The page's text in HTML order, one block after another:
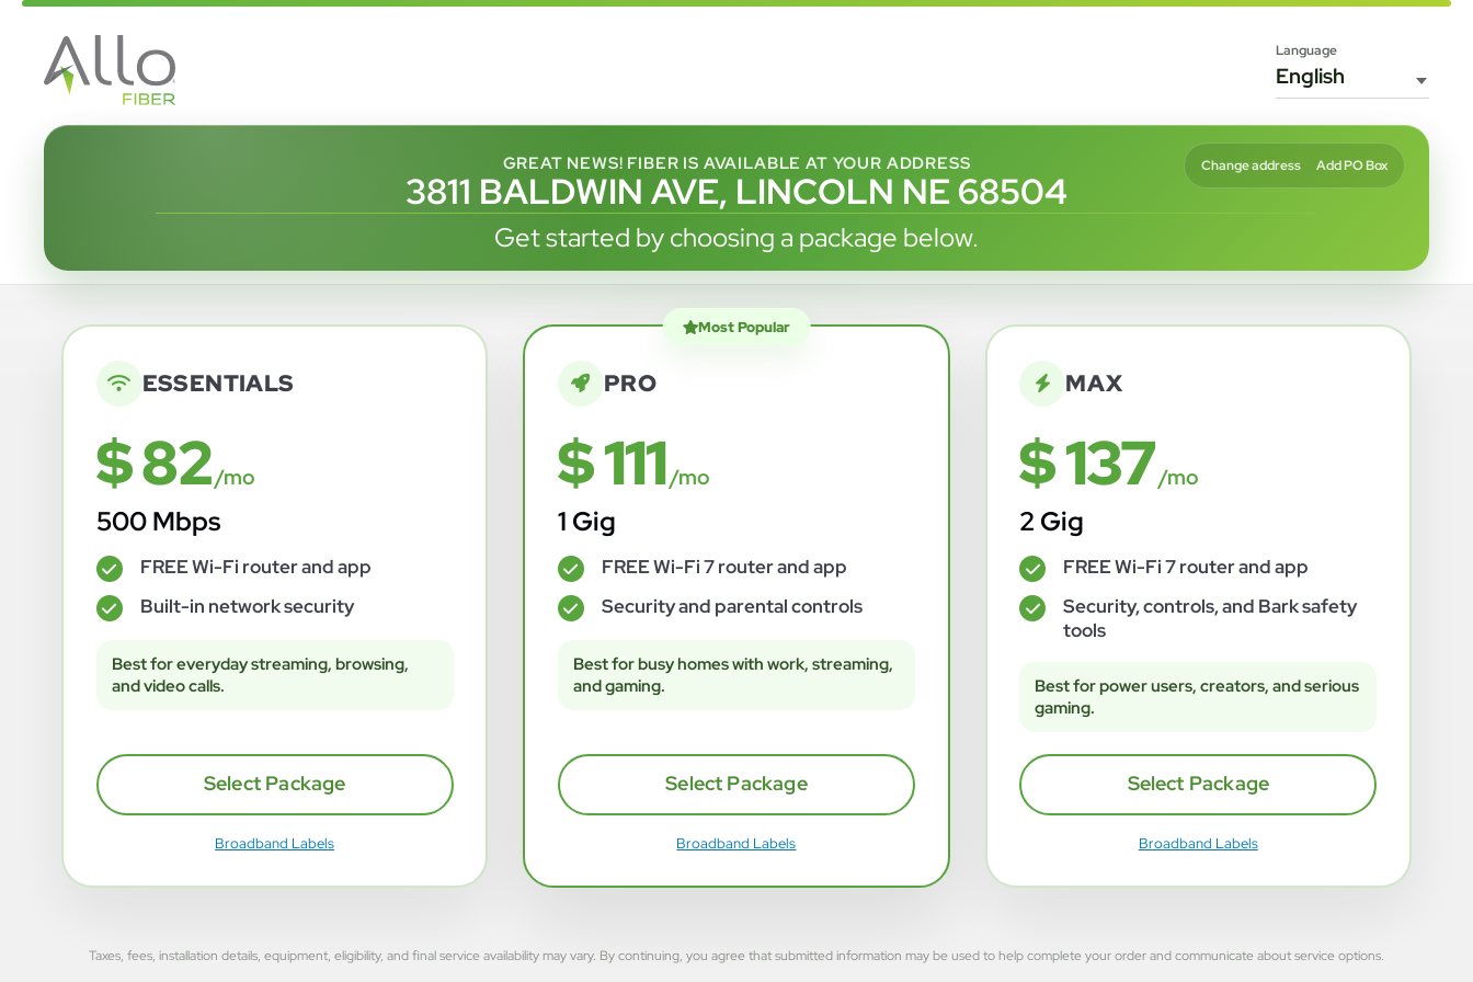
Language
GREAT NEWS! FIBER IS AVAILABLE AT YOUR ADDRESS
3811 BALDWIN AVE, LINCOLN NE 68504
Change address Add PO Box
Get started by choosing a package below.
ESSENTIALS
$ 82/mo
500 Mbps
✓ FREE Wi-Fi router and app
✓ Built-in network security
Best for everyday streaming, browsing,
and video calls.
Select Package
Broadband Labels
Most Popular
PRO
$ 111/mo
1 Gig
✓ FREE Wi-Fi 7 router and app
✓ Security and parental controls
Best for busy homes with work, streaming,
and gaming.
Select Package
Broadband Labels
MAX
$ 137/mo
2 Gig
✓ FREE Wi-Fi 7 router and app
✓
Security, controls, and Bark safety
tools
Best for power users, creators, and serious
gaming.
Select Package
Broadband Labels
Taxes, fees, installation details, equipment, eligibility, and final service availability may vary. By continuing, you agree that submitted information may be used to help complete your order and communicate about service options.